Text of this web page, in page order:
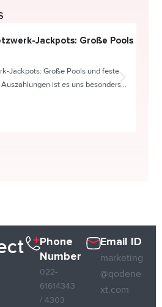
Jackpots: Große Pools
Jackpots: Große Pools und feste
ist es uns besonders...
Phone
Number
022-
61614343
/ 4303
Email ID
marketing
@qodene
xt.com